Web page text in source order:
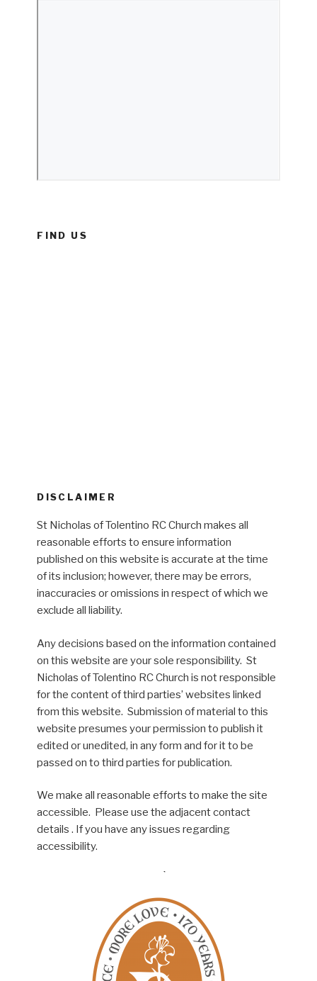
FIND US
DISCLAIMER
St Nicholas of Tolentino RC Church makes all
reasonable efforts to ensure information
published on this website is accurate at the time
of its inclusion; however, there may be errors,
inaccuracies or omissions in respect of which we
exclude all liability.
Any decisions based on the information contained
on this website are your sole responsibility. St
Nicholas of Tolentino RC Church is not responsible
for the content of third parties’ websites linked
from this website. Submission of material to this
website presumes your permission to publish it
edited or unedited, in any form and for it to be
passed on to third parties for publication.
We make all reasonable efforts to make the site
accessible. Please use the adjacent contact
details . If you have any issues regarding
accessibility.